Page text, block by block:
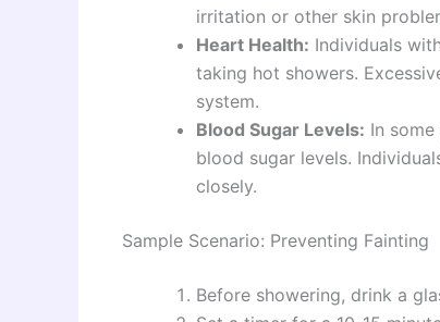
irritation or other skin
Heart Health: Individuals
taking hot showers.
system.
Blood Sugar Levels: In
blood sugar levels.
closely.
Sample Scenario: Preventing Fainting
Before showering, drink a